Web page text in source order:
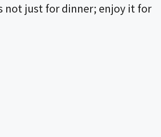
not just for dinner; enjoy it for